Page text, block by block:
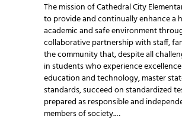
The mission of Cathedral City
to provide and continually enhance a
academic and safe environment
collaborative partnership with staff,
the community that, despite all
in students who experience
education and technology, master
standards, succeed on standardized
prepared as responsible and
members of society.…